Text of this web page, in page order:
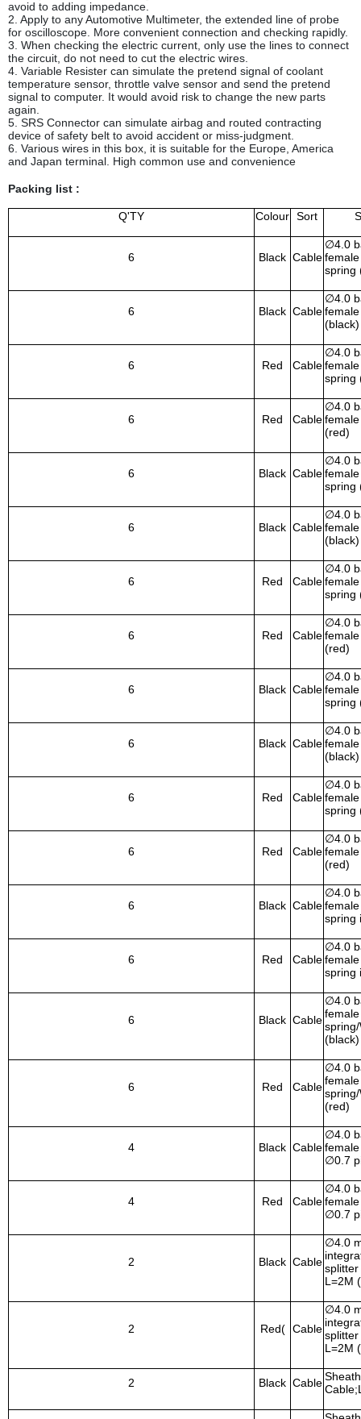
avoid to adding impedance.
2. Apply to any Automotive Multimeter, the extended line of probe
for oscilloscope. More convenient connection and checking rapidly.
3. When checking the electric current, only use the lines to connect
the circuit, do not need to cut the electric wires.
4. Variable Resister can simulate the pretend signal of coolant
temperature sensor, throttle valve sensor and send the pretend
signal to computer. It would avoid risk to change the new parts
again.
5. SRS Connector can simulate airbag and routed contracting
device of safety belt to avoid accident or miss-judgment.
6. Various wires in this box, it is suitable for the Europe, America
and Japan terminal. High common use and convenience
Packing list :
Q'TY Colour Sort
6 Black Cable
∅4.0
spring
6 Black Cable
∅4.0
(black)
6 Red Cable
∅4.0
spring
6 Red Cable
∅4.0
(red)
6 Black Cable
∅4.0
spring
6 Black Cable
∅4.0
(black)
6 Red Cable
∅4.0
spring
6 Red Cable
∅4.0
(red)
6 Black Cable
∅4.0
spring
6 Black Cable
∅4.0
(black)
6 Red Cable
∅4.0
spring
6 Red Cable
∅4.0
(red)
6 Black Cable
∅4.0
spring
6 Red Cable
∅4.0
spring
6 Black Cable
∅4.0
(black)
6 Red Cable
∅4.0
(red)
4 Black Cable
∅4.0
∅0.7
4 Red Cable
∅4.0
∅0.7
2 Black Cable
∅4.0
L=2M
2 Red( Cable
∅4.0
L=2M
2 Black Cable